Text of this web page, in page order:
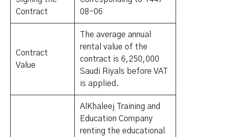
Contract
08-06
Contract
Value
The average annual
rental value of the
contract is 6,250,000
Saudi Riyals before VAT
is applied.
AlKhaleej Training and
Education Company
renting the educational